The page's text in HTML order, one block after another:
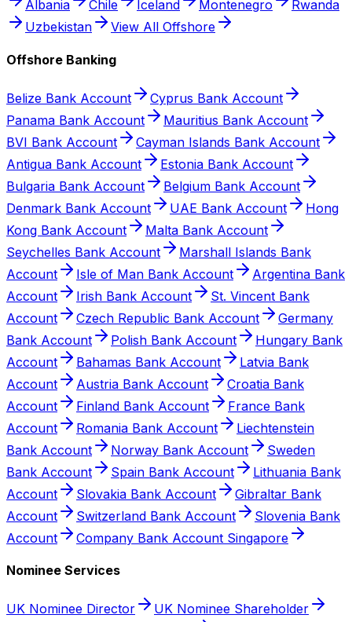
Albania
Chile Iceland Montenegro
Rwanda
Uzbekistan
View All Offshore
Offshore Banking
Belize Bank Account
Cyprus Bank Account
Panama Bank Account
Mauritius Bank Account
BVI Bank Account
Cayman Islands Bank Account
Antigua Bank Account
Estonia Bank Account
Bulgaria Bank Account
Belgium Bank Account
Denmark Bank Account
UAE Bank Account
Hong
Kong Bank Account
Malta Bank Account
Seychelles Bank Account
Marshall Islands Bank
Account
Isle of Man Bank Account
Argentina Bank
Account
Irish Bank Account
St. Vincent Bank
Account
Czech Republic Bank Account
Germany
Bank Account
Polish Bank Account
Hungary Bank
Account
Bahamas Bank Account
Latvia Bank
Account
Austria Bank Account
Croatia Bank
Account
Finland Bank Account
France Bank
Account
Romania Bank Account
Liechtenstein
Bank Account
Norway Bank Account
Sweden
Bank Account
Spain Bank Account
Lithuania Bank
Account
Slovakia Bank Account
Gibraltar Bank
Account
Switzerland Bank Account
Slovenia Bank
Account
Company Bank Account Singapore
Nominee Services
UK Nominee Director
UK Nominee Shareholder